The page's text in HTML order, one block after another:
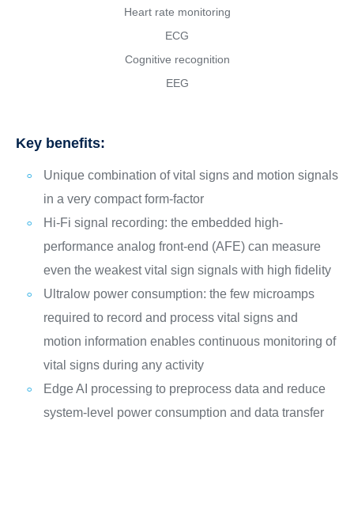
Heart rate monitoring
ECG
Cognitive recognition
EEG
Key benefits:
Unique combination of vital signs and motion signals
in a very compact form-factor
Hi-Fi signal recording: the embedded high-
performance analog front-end (AFE) can measure
even the weakest vital sign signals with high fidelity
Ultralow power consumption: the few microamps
required to record and process vital signs and
motion information enables continuous monitoring of
vital signs during any activity
Edge AI processing to preprocess data and reduce
system-level power consumption and data transfer